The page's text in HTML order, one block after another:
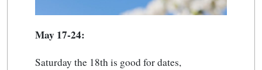
May 17-24:
Saturday the 18th is good for dates,